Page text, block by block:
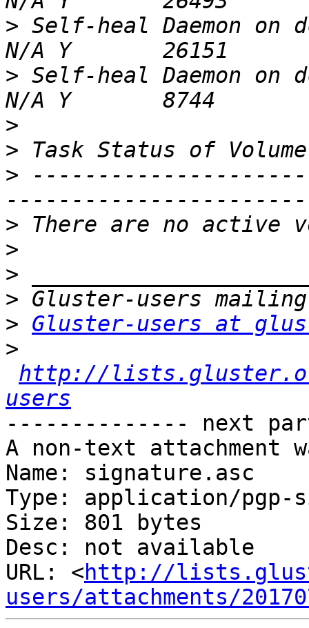
> Self-heal Daemon
> Self-heal Daemon
>
>
>
>
>
>
>
> Gluster-users at
>
http://
users
-------------- next
A non-text attachment
Name: signature.asc
Type: application/pgp-
Size: 801 bytes
Desc: not available
URL: <http://
users/attachments/